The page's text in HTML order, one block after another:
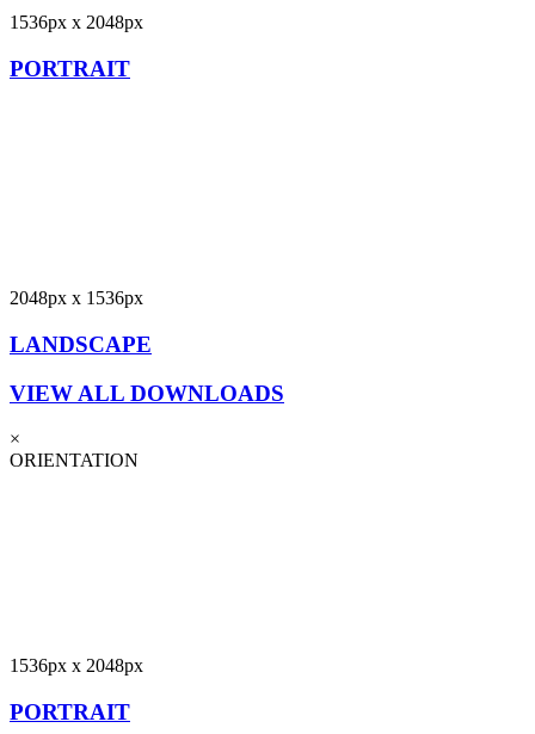
1536px x 2048px
PORTRAIT
2048px x 1536px
LANDSCAPE
VIEW ALL DOWNLOADS
×
ORIENTATION
1536px x 2048px
PORTRAIT